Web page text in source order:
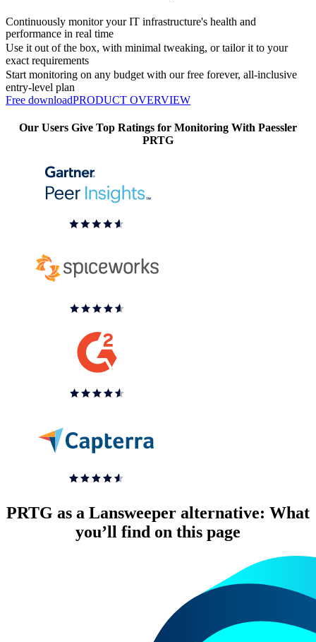
Continuously monitor your IT infrastructure's health and
performance in real time
Use it out of the box, with minimal tweaking, or tailor it to your
exact requirements
Start monitoring on any budget with our free forever, all-inclusive
entry-level plan
Free downloadPRODUCT OVERVIEW
Our Users Give Top Ratings for Monitoring With Paessler
PRTG
PRTG as a Lansweeper alternative: What
you’ll find on this page